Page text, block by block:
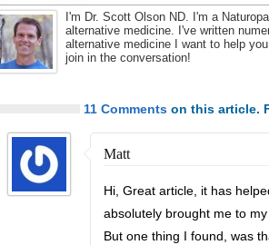
I'm Dr. Scott Olson ND. I'm a
alternative medicine. I've written
alternative medicine I want to help
join in the conversation!
11 Comments on this article.
Matt
Hi, Great article, it has
absolutely brought me to
But one thing I found, was